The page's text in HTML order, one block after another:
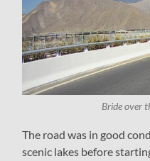
Bride over
The road was in good
scenic lakes before